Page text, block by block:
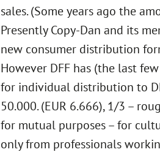
sales. (Some years ago the
Presently Copy-Dan and its
new consumer distribution
However DFF has (the last
for individual distribution to
50.000. (EUR 6.666), 1/3 –
for mutual purposes – for
only from professionals